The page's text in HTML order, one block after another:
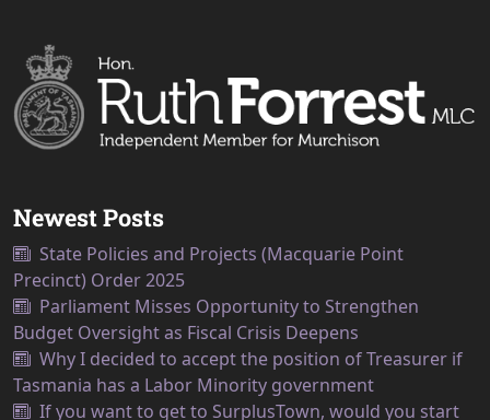
Newest Posts
State Policies and Projects (Macquarie Point
Precinct) Order 2025
Parliament Misses Opportunity to Strengthen
Budget Oversight as Fiscal Crisis Deepens
Why I decided to accept the position of Treasurer if
Tasmania has a Labor Minority government
If you want to get to SurplusTown, would you start